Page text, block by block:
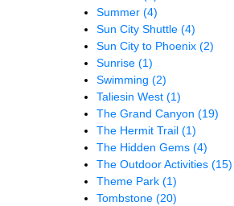
Summer (4)
Sun City Shuttle (4)
Sun City to Phoenix (2)
Sunrise (1)
Swimming (2)
Taliesin West (1)
The Grand Canyon (19)
The Hermit Trail (1)
The Hidden Gems (4)
The Outdoor Activities (15)
Theme Park (1)
Tombstone (20)